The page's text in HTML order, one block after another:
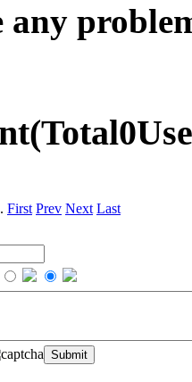
(Total0
First Prev Next Last